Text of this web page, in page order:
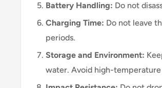
Battery Handling: Do not
Charging Time: Do not leave
periods.
Storage and Environment:
water. Avoid high-